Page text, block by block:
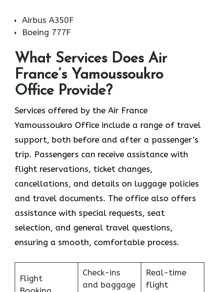
Airbus A350F
Boeing 777F
What Services Does Air
France’s Yamoussoukro
Office Provide?
Services​‍​‌‍​‍‌​‍​‌‍​‍‌ offered by the Air France
Yamoussoukro Office include a range of travel
support, both before and after a passenger’s
trip. Passengers can receive assistance with
flight reservations, ticket changes,
cancellations, and details on luggage policies
and travel documents. The office also offers
assistance with special requests, seat
selection, and general travel questions,
ensuring a smooth, ​‍​‌‍​‍‌​‍​‌‍​‍‌comfortable process.
Flight
Check-ins
and baggage
Real-time
flight